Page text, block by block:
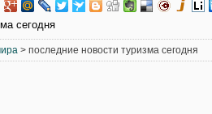
сегодня
> последние новости туризма сегодня